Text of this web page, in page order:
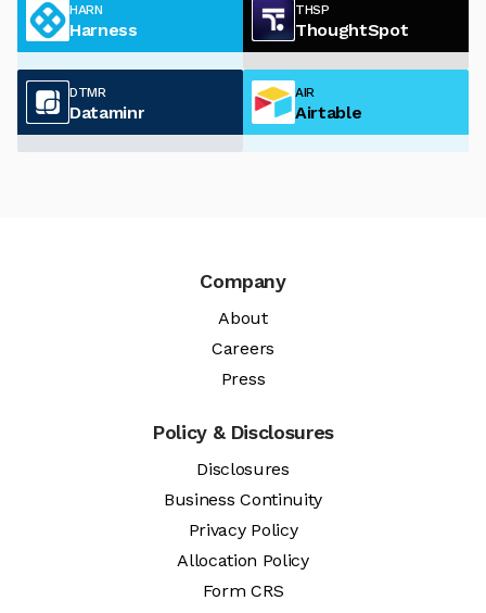
HARN
Harness
THSP
ThoughtSpot
DTMR
Dataminr
AIR
Airtable
Company
About
Careers
Press
Policy & Disclosures
Disclosures
Business Continuity
Privacy Policy
Allocation Policy
Form CRS